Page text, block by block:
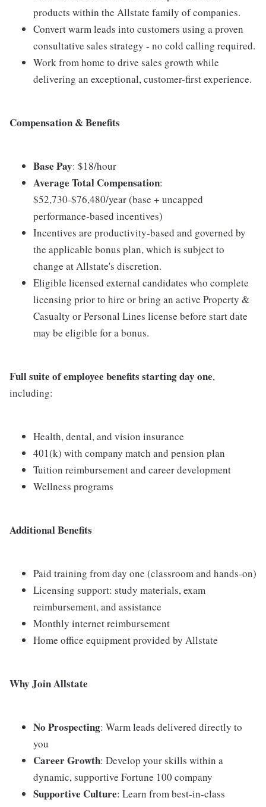
products within the Allstate family of companies.
Convert warm leads into customers using a proven
consultative sales strategy - no cold calling required.
Work from home to drive sales growth while
delivering an exceptional, customer-first experience.
Compensation & Benefits
Base Pay: $18/hour
Average Total Compensation:
$52,730-$76,480/year (base + uncapped
performance-based incentives)
Incentives are productivity-based and governed by
the applicable bonus plan, which is subject to
change at Allstate's discretion.
Eligible licensed external candidates who complete
licensing prior to hire or bring an active Property &
Casualty or Personal Lines license before start date
may be eligible for a bonus.
Full suite of employee benefits starting day one,
including:
Health, dental, and vision insurance
401(k) with company match and pension plan
Tuition reimbursement and career development
Wellness programs
Additional Benefits
Paid training from day one (classroom and hands-on)
Licensing support: study materials, exam
reimbursement, and assistance
Monthly internet reimbursement
Home office equipment provided by Allstate
Why Join Allstate
No Prospecting: Warm leads delivered directly to
you
Career Growth: Develop your skills within a
dynamic, supportive Fortune 100 company
Supportive Culture: Learn from best-in-class